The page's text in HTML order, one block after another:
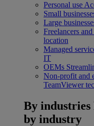
Personal use
Small
Large
Freelancers
location
Managed
IT
OEMs
Non-profit and
TeamViewer
By industries
by industry